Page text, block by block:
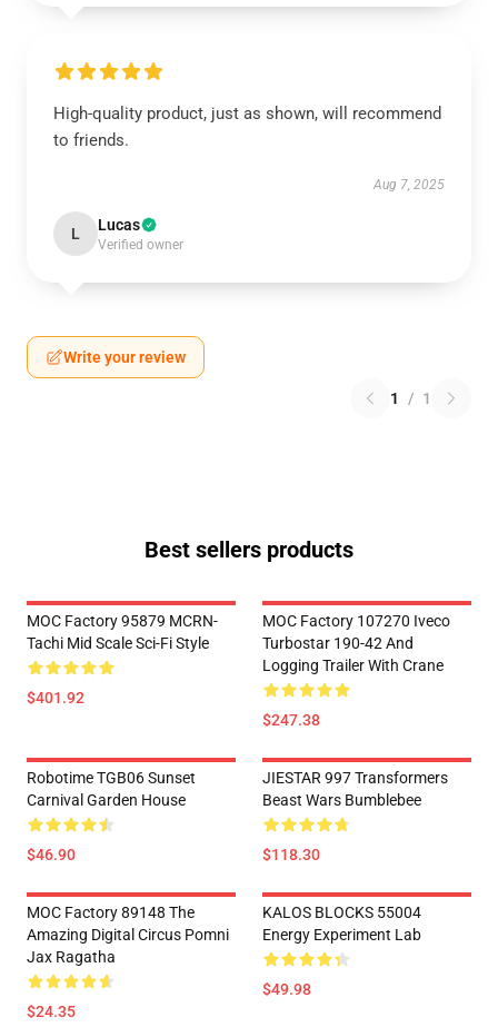
High-quality product, just as shown, will recommend
to friends.
Aug 7, 2025
L Lucas
Verified owner
Write your review
1 / 1
Best sellers products
MOC Factory 95879 MCRN-
Tachi Mid Scale Sci-Fi Style
$401.92
MOC Factory 107270 Iveco
Turbostar 190-42 And
Logging Trailer With Crane
$247.38
Robotime TGB06 Sunset
Carnival Garden House
$46.90
JIESTAR 997 Transformers
Beast Wars Bumblebee
$118.30
MOC Factory 89148 The
Amazing Digital Circus Pomni
Jax Ragatha
$24.35
KALOS BLOCKS 55004
Energy Experiment Lab
$49.98